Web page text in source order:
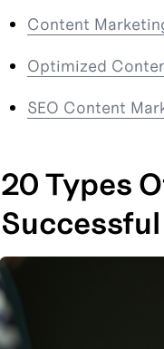
Content
Optimized
SEO Content
20 Types